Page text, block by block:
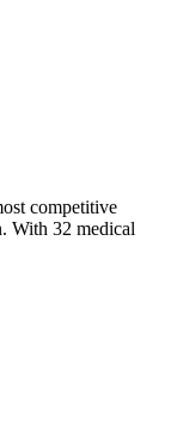
competitive
With 32 medical